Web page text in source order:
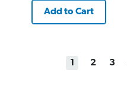
Add to Cart
1 2 3